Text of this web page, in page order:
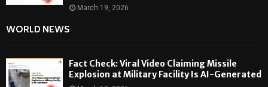
March 19, 2026
WORLD NEWS
Fact Check: Viral Video Claiming Missile
Explosion at Military Facility Is AI-Generated